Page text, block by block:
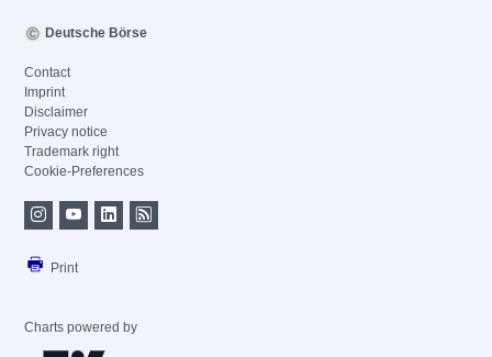
Deutsche Börse
Contact
Imprint
Disclaimer
Privacy notice
Trademark right
Cookie-Preferences
Print
Charts powered by